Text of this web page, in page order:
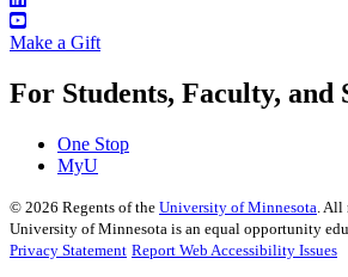
Make a Gift
For Students, Faculty, and
One Stop
MyU
© 2026 Regents of the University of Minnesota .
University of Minnesota is an equal opportunity
Privacy Statement Report Web Accessibility Issues